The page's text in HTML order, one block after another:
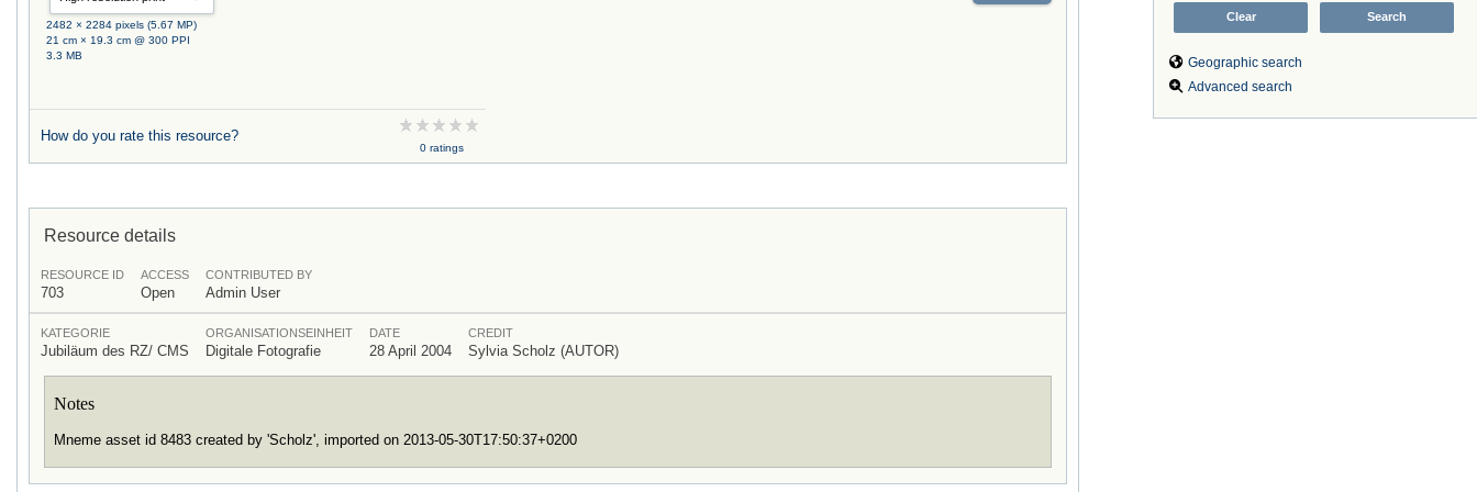
Geographic search
Advanced search
2482 × 2284 pixels (5.67 MP)
21 cm × 19.3 cm @ 300 PPI
3.3 MB
How do you rate this resource?
0 ratings
Resource details
RESOURCE ID
703
ACCESS
Open
CONTRIBUTED BY
Admin User
KATEGORIE
Jubiläum des RZ/ CMS
ORGANISATIONSEINHEIT
Digitale Fotografie
DATE
28 April 2004
CREDIT
Sylvia Scholz (AUTOR)
Notes
Mneme asset id 8483 created by 'Scholz', imported on 2013-05-30T17:50:37+0200